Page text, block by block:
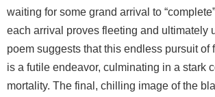
waiting for some grand arrival to
each arrival proves fleeting and ultimately
poem suggests that this endless pursuit of
is a futile endeavor, culminating in a stark
mortality. The final, chilling image of the